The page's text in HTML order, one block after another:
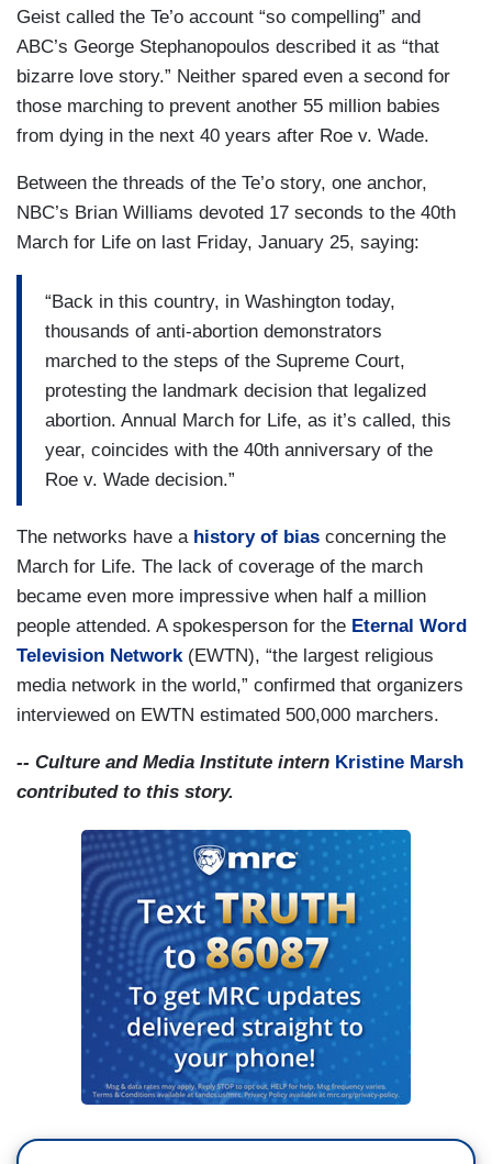
Geist called the Te’o account “so compelling” and
ABC’s George Stephanopoulos described it as “that
bizarre love story.” Neither spared even a second for
those marching to prevent another 55 million babies
from dying in the next 40 years after Roe v. Wade.
Between the threads of the Te’o story, one anchor,
NBC’s Brian Williams devoted 17 seconds to the 40th
March for Life on last Friday, January 25, saying:
“Back in this country, in Washington today,
thousands of anti-abortion demonstrators
marched to the steps of the Supreme Court,
protesting the landmark decision that legalized
abortion. Annual March for Life, as it’s called, this
year, coincides with the 40th anniversary of the
Roe v. Wade decision.”
The networks have a history of bias concerning the
March for Life. The lack of coverage of the march
became even more impressive when half a million
people attended. A spokesperson for the Eternal Word
Television Network(EWTN), “the largest religious
media network in the world,” confirmed that organizers
interviewed on EWTN estimated 500,000 marchers.
-- Culture and Media Institute intern Kristine Marsh
contributed to this story.